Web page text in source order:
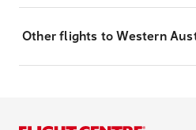
Other flights to Western